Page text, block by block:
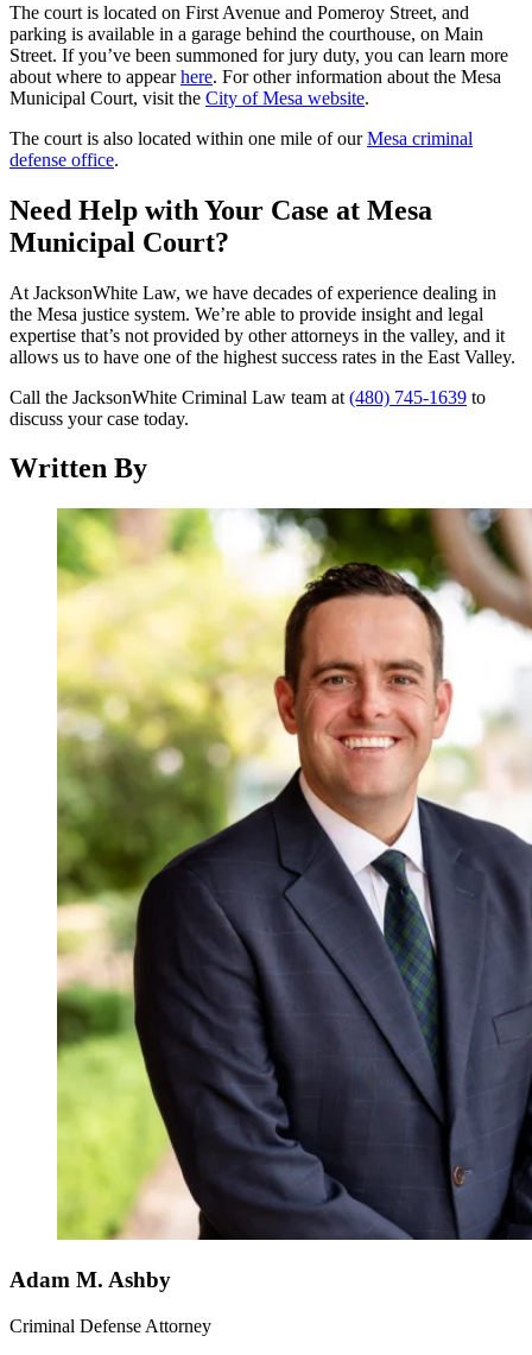
The court is located on First Avenue and Pomeroy Street, and
parking is available in a garage behind the courthouse, on Main
Street. If you’ve been summoned for jury duty, you can learn more
about where to appearhere. For other information about the Mesa
Municipal Court, visit the City of Mesa website.
The court is also located within one mile of ourMesa criminal
defense office.
Need Help with Your Case at Mesa
Municipal Court?
At JacksonWhite Law, we have decades of experience dealing in
the Mesa justice system. We’re able to provide insight and legal
expertise that’s not provided by other attorneys in the valley, and it
allows us to have one of the highest success rates in the East Valley.
Call the JacksonWhite Criminal Law team at (480) 745-1639 to
discuss your case today.
Written By
Adam M. Ashby
Criminal Defense Attorney